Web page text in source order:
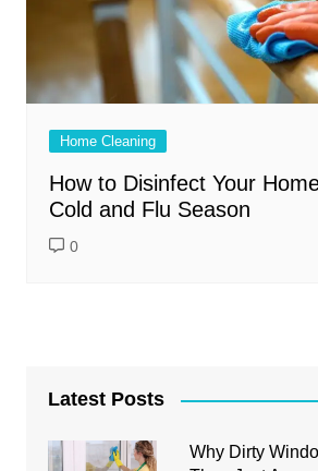
Home Cleaning
How to Disinfect Your
Cold and Flu Season
0
Latest Posts
Why Dirty